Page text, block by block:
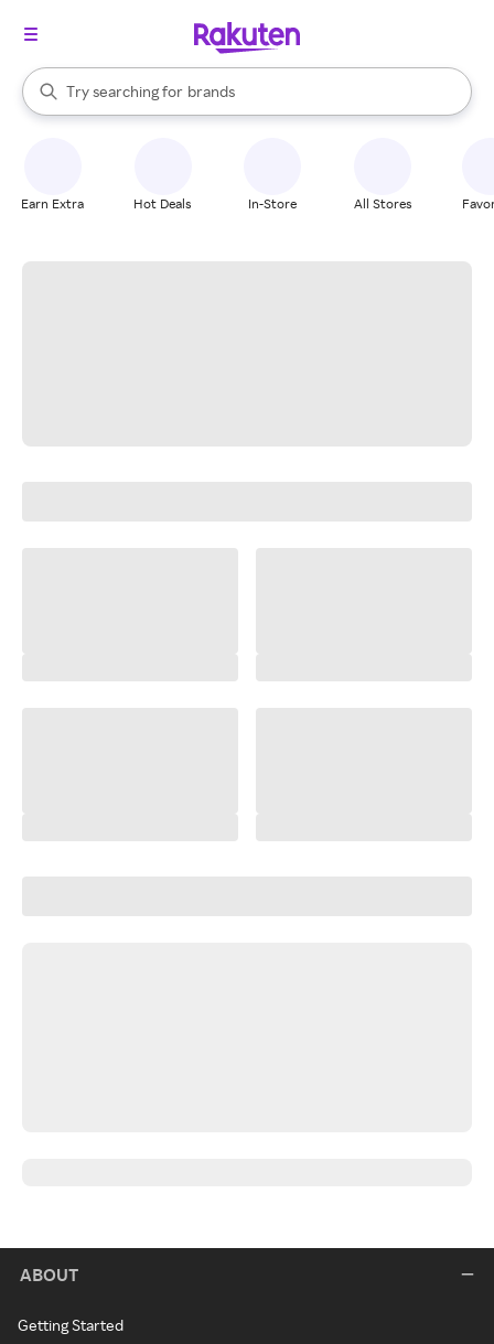
Search Rakuten
Try searching for
stores
brands
groceries
When autocomplete results are available, use the up and down
Earn Extra Hot Deals In-Store All Stores
ABOUT
Getting Started